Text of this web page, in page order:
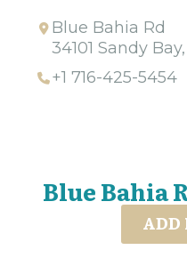
Blue Bahia Rd
34101 Sandy
+1 716-425-5454
Blue Bahia
ADD